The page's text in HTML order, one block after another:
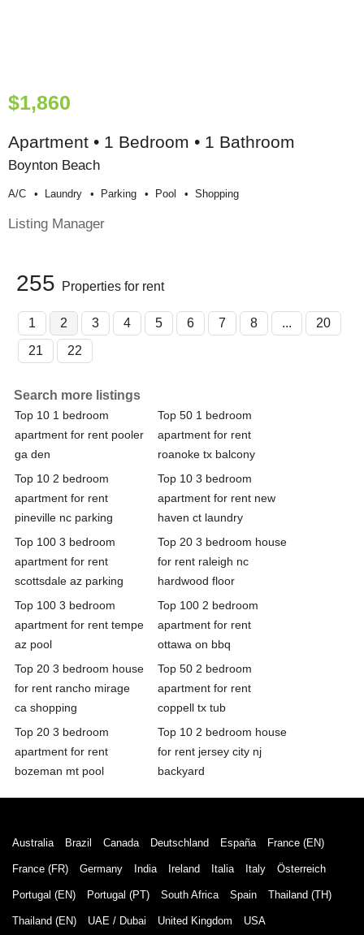
$1,860
Apartment • 1 Bedroom • 1 Bathroom
Boynton Beach
A/c Laundry Parking Pool Shopping
Listing Manager
255 Properties for rent
1 2 3 4 5 6 7 8 ...
20
21
22
Search more listings
Top 10 1 bedroom
apartment for rent pooler
ga den
Top 50 1 bedroom
apartment for rent
roanoke tx balcony
Top 10 2 bedroom
apartment for rent
pineville nc parking
Top 10 3 bedroom
apartment for rent new
haven ct laundry
Top 100 3 bedroom
apartment for rent
scottsdale az parking
Top 20 3 bedroom house
for rent raleigh nc
hardwood floor
Top 100 3 bedroom
apartment for rent tempe
az pool
Top 100 2 bedroom
apartment for rent
ottawa on bbq
Top 20 3 bedroom house
for rent rancho mirage
ca shopping
Top 50 2 bedroom
apartment for rent
coppell tx tub
Top 20 3 bedroom
apartment for rent
bozeman mt pool
Top 10 2 bedroom house
for rent jersey city nj
backyard
Australia Brazil Canada Deutschland España France (EN)
France (FR) Germany India Ireland Italia Italy Österreich
Portugal (EN) Portugal (PT) South Africa Spain Thailand (TH)
Thailand (EN) UAE / Dubai United Kingdom USA